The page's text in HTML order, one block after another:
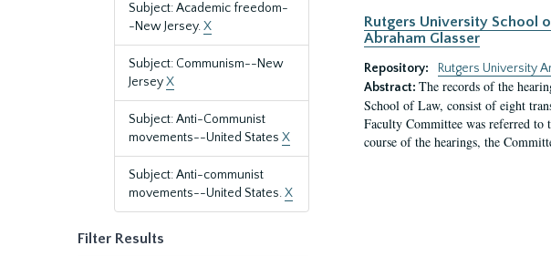
Subject: Academic freedom-
-New Jersey.X
Subject: Communism--New
JerseyX
Subject: Anti-Communist
movements--United States X
Subject: Anti-communist
movements--United States.X
Filter Results
Rutgers University School
Abraham Glasser
Repository:
Rutgers University
Abstract: The records of the
School of Law, consist of eight
Faculty Committee was referred to
course of the hearings, the